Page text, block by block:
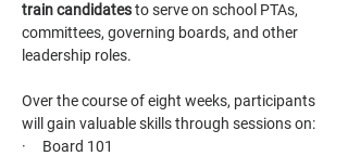
train candidates to serve on school PTAs,
committees, governing boards, and other
leadership roles.
Over the course of eight weeks, participants
will gain valuable skills through sessions on:
·     Board 101